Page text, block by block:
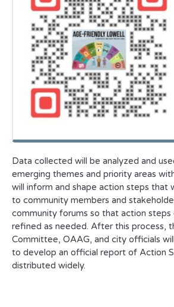
Data collected will be analyzed and
emerging themes and priority areas
will inform and shape action steps that
to community members and
community forums so that action steps
refined as needed. After this process,
Committee, OAAG, and city officials
to develop an official report of Action
distributed widely.